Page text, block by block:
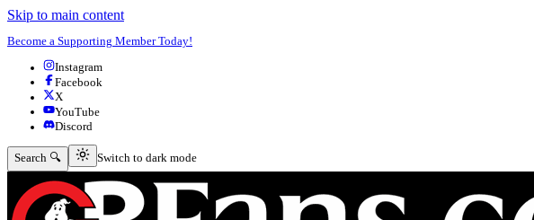
Skip to main content
Become a Supporting Member Today!
Instagram
Facebook
X
YouTube
Discord
Search 🔍 Switch to dark mode
Switch to dark mode